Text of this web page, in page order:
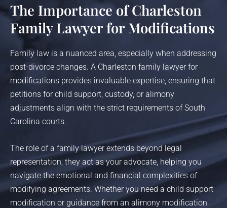
The Importance of Charleston
Family Lawyer for Modifications
Family law is a nuanced area, especially when addressing
post-divorce changes. A Charleston family lawyer for
modifications provides invaluable expertise, ensuring that
petitions for child support, custody, or alimony
adjustments align with the strict requirements of South
Carolina courts.
The role of a family lawyer extends beyond legal
representation; they act as your advocate, helping you
navigate the emotional and financial complexities of
modifying agreements. Whether you need a child support
modification or guidance from an alimony modification